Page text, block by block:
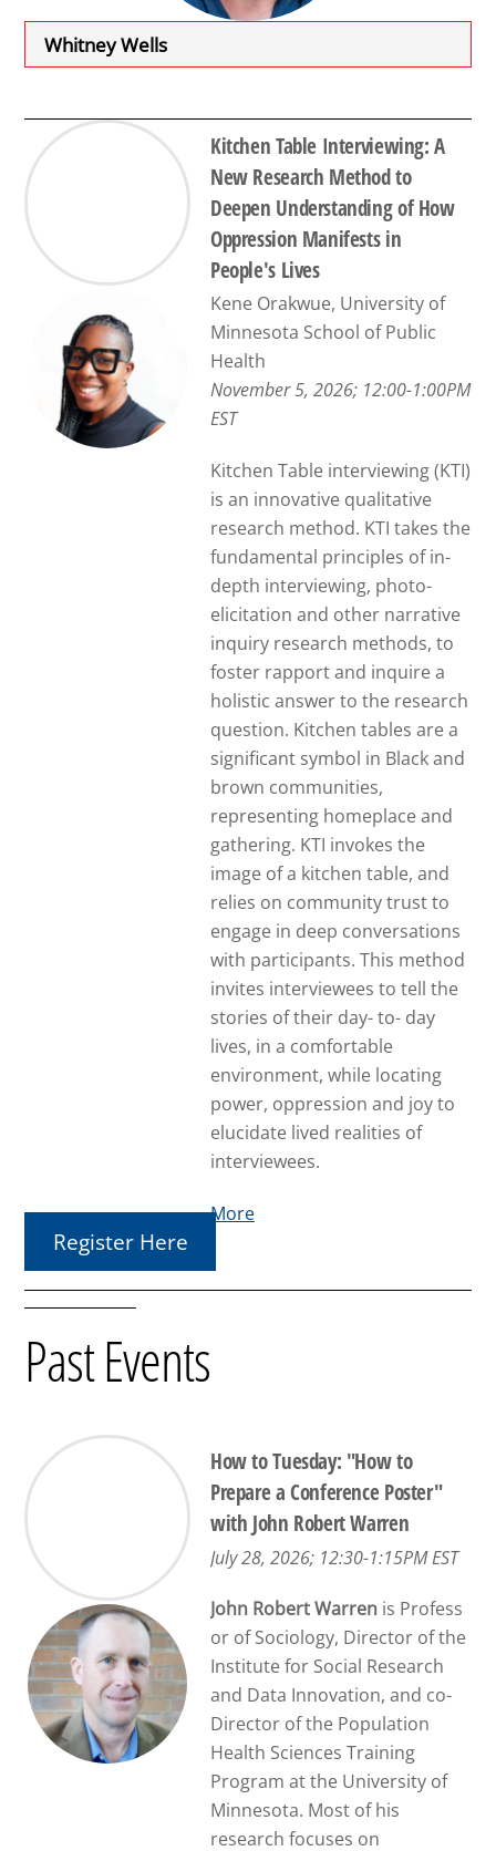
Whitney Wells
Kitchen Table Interviewing: A
New Research Method to
Deepen Understanding of How
Oppression Manifests in
People's Lives
Kene Orakwue, University of
Minnesota School of Public
Health
November 5, 2026; 12:00-1:00PM
EST
Kitchen Table interviewing (KTI)
is an innovative qualitative
research method. KTI takes the
fundamental principles of in-
depth interviewing, photo-
elicitation and other narrative
inquiry research methods, to
foster rapport and inquire a
holistic answer to the research
question. Kitchen tables are a
significant symbol in Black and
brown communities,
representing homeplace and
gathering. KTI invokes the
image of a kitchen table, and
relies on community trust to
engage in deep conversations
with participants. This method
invites interviewees to tell the
stories of their day- to- day
lives, in a comfortable
environment, while locating
power, oppression and joy to
elucidate lived realities of
interviewees.
More
Register Here
Past Events
How to Tuesday: "How to
Prepare a Conference Poster"
with John Robert Warren
July 28, 2026; 12:30-1:15PM EST
John Robert Warren is Profess
or of Sociology, Director of the
Institute for Social Research
and Data Innovation, and co-
Director of the Population
Health Sciences Training
Program at the University of
Minnesota. Most of his
research focuses on